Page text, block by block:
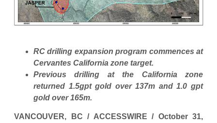
RC drilling expansion program commences at
Cervantes California zone target.
Previous drilling at the California zone
returned 1.5gpt gold over 137m and 1.0 gpt
gold over 165m.
VANCOUVER, BC / ACCESSWIRE / October 31,